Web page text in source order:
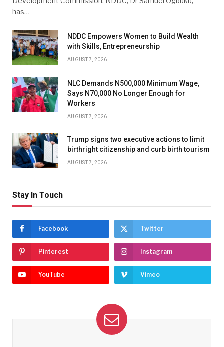
has…
NDDC Empowers Women to Build Wealth
with Skills, Entrepreneurship
AUGUST 7, 2026
NLC Demands N500,000 Minimum Wage,
Says N70,000 No Longer Enough for
Workers
AUGUST 7, 2026
Trump signs two executive actions to limit
birthright citizenship and curb birth tourism
AUGUST 7, 2026
Stay In Touch
Facebook Twitter
Pinterest Instagram
YouTube Vimeo